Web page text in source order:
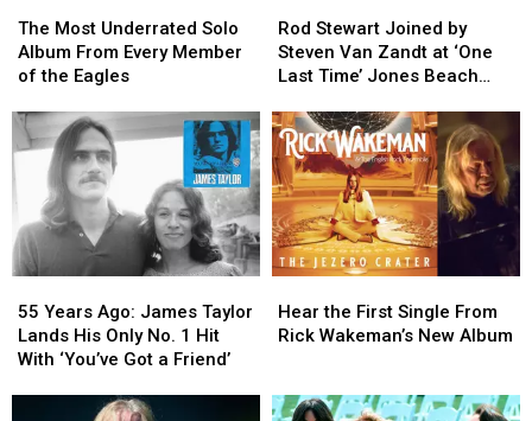
Most
Underrated
Solo
From
Every
Member
Eagles
The Most Underrated Solo
Album From Every Member
of the Eagles
Most
Underrated
Solo
From
Every
Member
Eagles
Stewart
Joined
by
Van
Zandt
at
‘One
Last
Time’
Jones
Show:
Video,
Rod Stewart Joined by
Steven Van Zandt at ‘One
Last Time’ Jones Beach
Stewart
Joined
by
Van
Zandt
at
‘One
Last
Time’
Jones
Show:
Video,
Years
Ago:
James
55 Years Ago: James Taylor
Lands His Only No. 1 Hit
With ‘You’ve Got a Friend’
Years
Ago:
James
the
First
Rick
Hear the First Single From
Rick Wakeman’s New Album
the
First
Rick